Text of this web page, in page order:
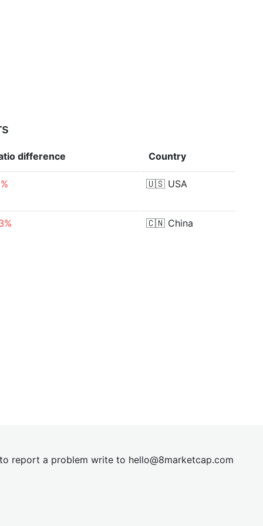
difference Country
🇺🇸 USA
🇨🇳 China
report a problem write to hello@8marketcap.com